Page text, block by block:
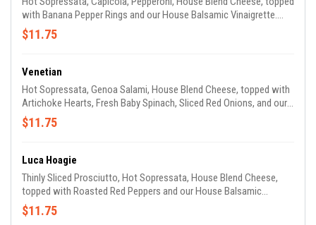
with Banana Pepper Rings and our House Balsamic Vinaigrette.
Mamma Mia, that’s a spicy sangweech!
$11.75
Venetian
Hot Sopressata, Genoa Salami, House Blend Cheese, topped with
Artichoke Hearts, Fresh Baby Spinach, Sliced Red Onions, and our
House Balsamic Vinaigrette. Gondoliers love it!
$11.75
Luca Hoagie
Thinly Sliced Prosciutto, Hot Sopressata, House Blend Cheese,
topped with Roasted Red Peppers and our House Balsamic
Vinaigrette (or try it with our Pesto Sauce). The first sandwich we
ever made, and still one of our favorites!
$11.75